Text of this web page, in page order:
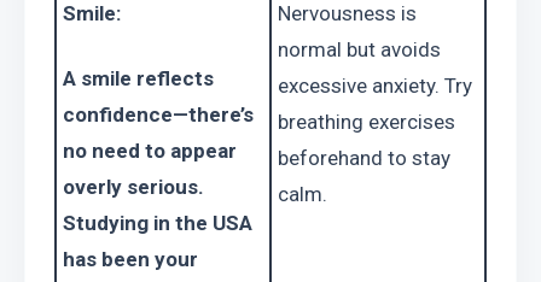
Smile:
A smile reflects
confidence—there’s
no need to appear
overly serious.
Studying in the USA
has been your
Nervousness is
normal but avoids
excessive anxiety. Try
breathing exercises
beforehand to stay
calm.